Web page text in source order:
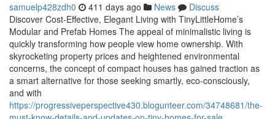
samuelp428zdh0 411 days ago News
Discuss
Discover Cost-Effective, Elegant Living with TinyLittleHome’s
Modular and Prefab Homes The appeal of minimalistic living is
quickly transforming how people view home ownership. With
skyrocketing property prices and heightened environmental
concerns, the concept of compact houses has gained traction as
a smart alternative for those seeking smartly, eco-consciously,
and with
https://progressiveperspective430.blogunteer.com/34748681/the-